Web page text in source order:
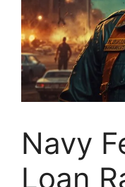
Navy
Loan